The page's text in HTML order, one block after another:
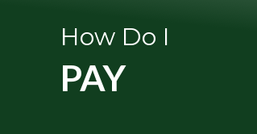
How Do I
PAY